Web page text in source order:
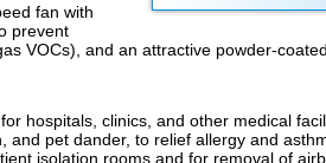
fan with
prevent
VOCs), and an attractive powder-
hospitals, clinics, and other medical
pet dander, to relief allergy and
isolation rooms and for removal of